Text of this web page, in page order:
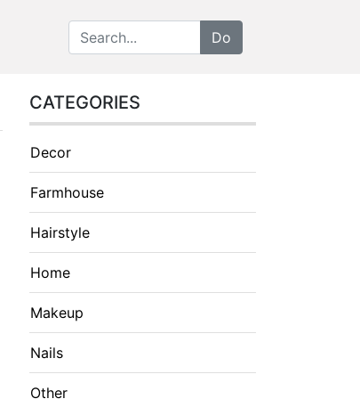
CATEGORIES
Decor
Farmhouse
Hairstyle
Home
Makeup
Nails
Other